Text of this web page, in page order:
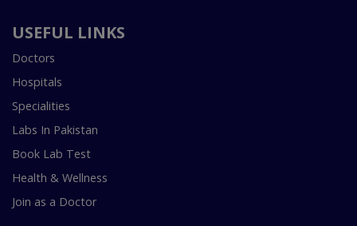
USEFUL LINKS
Doctors
Hospitals
Specialities
Labs In Pakistan
Book Lab Test
Health & Wellness
Join as a Doctor